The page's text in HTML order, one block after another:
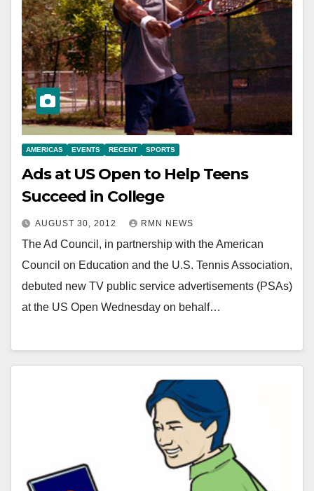
AMERICAS EVENTS RECENT SPORTS
Ads at US Open to Help Teens
Succeed in College
AUGUST 30, 2012 RMN NEWS
The Ad Council, in partnership with the American
Council on Education and the U.S. Tennis Association,
debuted new TV public service advertisements (PSAs)
at the US Open Wednesday on behalf…